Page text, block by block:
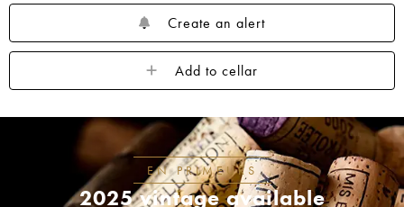
Create an alert
Add to cellar
EN PRIMEURS
2025 vintage available